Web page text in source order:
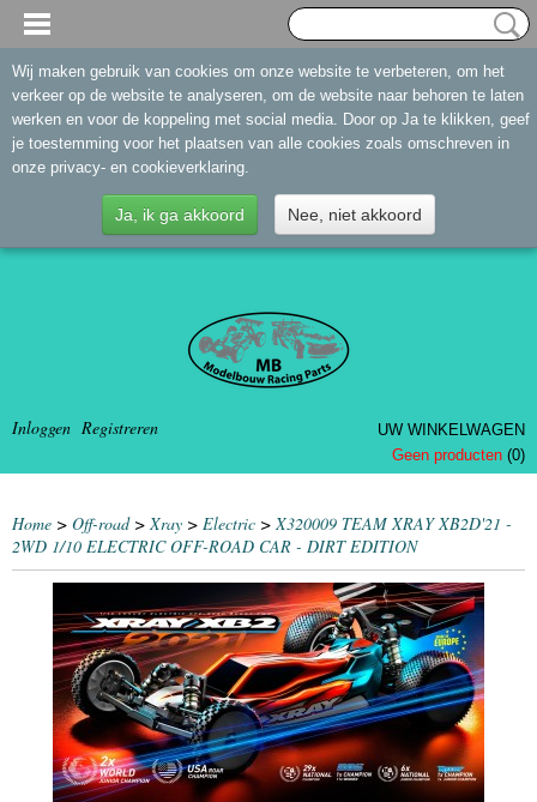
Inloggen Registreren
UW WINKELWAGEN
Geen producten (0)
Home > Off-road>Xray > Electric >X320009 TEAM XRAY XB2D'21 -
2WD 1/10 ELECTRIC OFF-ROAD CAR - DIRT EDITION
Wij maken gebruik van cookies om onze website te verbeteren, om het
verkeer op de website te analyseren, om de website naar behoren te laten
werken en voor de koppeling met social media. Door op Ja te klikken, geef
je toestemming voor het plaatsen van alle cookies zoals omschreven in
onze privacy- en cookieverklaring.
Ja, ik ga akkoord Nee, niet akkoord